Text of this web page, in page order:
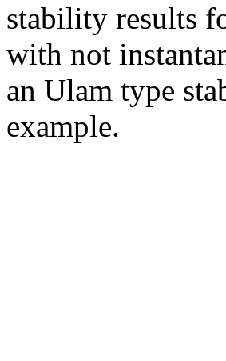
stability results
with not
an Ulam type
example.